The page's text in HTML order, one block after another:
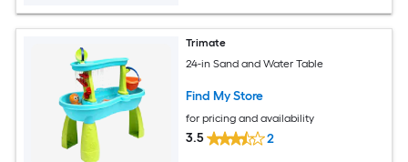
Trimate
24-in Sand and Water Table
Find My Store
for pricing and availability
3.5 2